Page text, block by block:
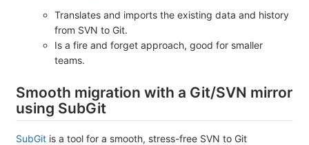
Translates and imports the existing data and history
from SVN to Git.
Is a fire and forget approach, good for smaller
teams.
Smooth migration with a Git/SVN mirror
using SubGit
SubGit is a tool for a smooth, stress-free SVN to Git